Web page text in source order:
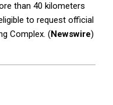
than 40 kilometers
to request official
Complex. (Newswire)